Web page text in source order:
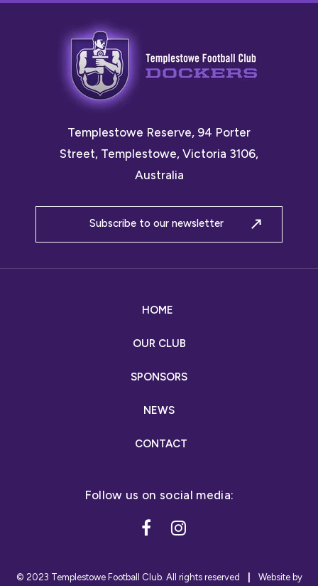
Subscribe to our newsletter
HOME
OUR CLUB
SPONSORS
NEWS
CONTACT
© 2023 Templestowe Football Club. All rights reserved Website by
Templestowe Reserve, 94 Porter
Street, Templestowe, Victoria 3106,
Australia